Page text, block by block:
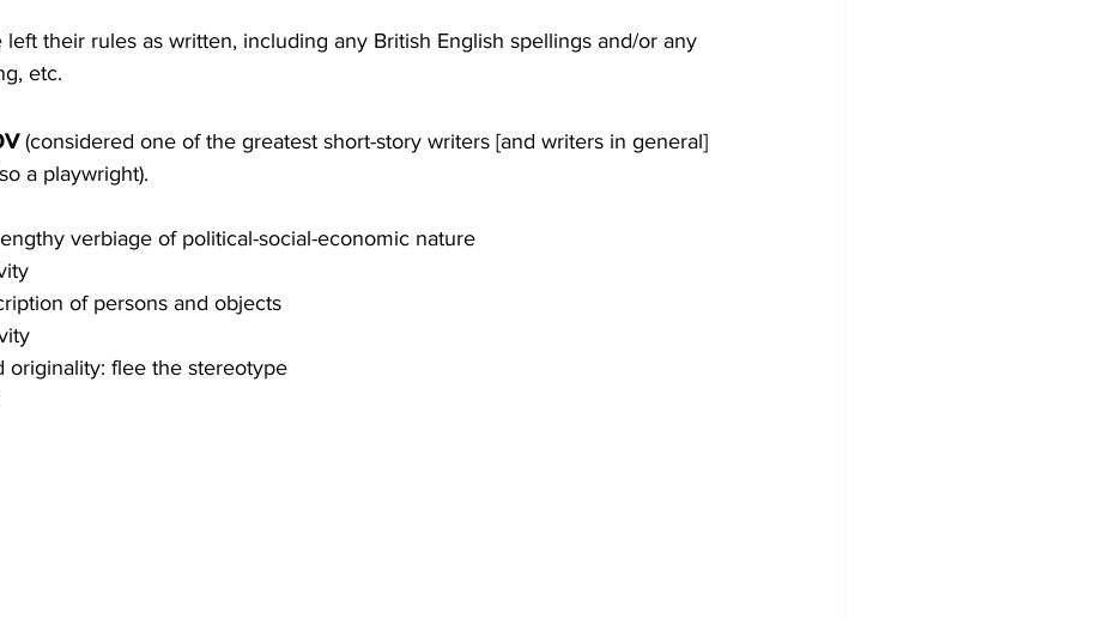
left their rules as written, including any British English spellings and/or any
etc.
(considered one of the greatest short-story writers [and writers in general]
a playwright).
verbiage of political-social-economic nature
of persons and objects
originality: flee the stereotype